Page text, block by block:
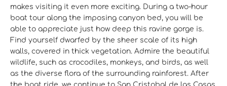
makes visiting it even more exciting. During a two-hour
boat tour along the imposing canyon bed, you will be
able to appreciate just how deep this ravine gorge is.
Find yourself dwarfed by the sheer scale of its high
walls, covered in thick vegetation. Admire the beautiful
wildlife, such as crocodiles, monkeys, and birds, as well
as the diverse flora of the surrounding rainforest. After